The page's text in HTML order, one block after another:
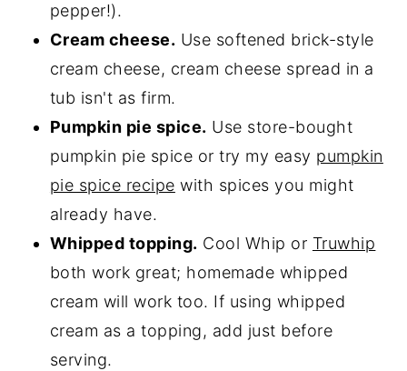
pepper!).
Cream cheese. Use softened brick-style
cream cheese, cream cheese spread in a
tub isn't as firm.
Pumpkin pie spice. Use store-bought
pumpkin pie spice or try my easy pumpkin
pie spice recipe with spices you might
already have.
Whipped topping. Cool Whip or Truwhip
both work great; homemade whipped
cream will work too. If using whipped
cream as a topping, add just before
serving.